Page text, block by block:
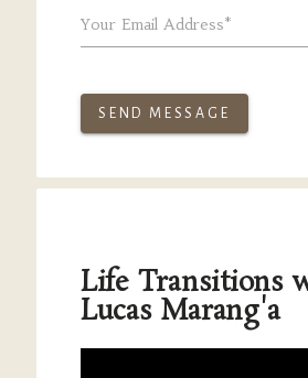
Your Email Address*
SEND MESSAGE
Life Transitions
Lucas Marang'a